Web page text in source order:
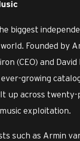
biggest
Founded by
(CEO) and David
growing
up across twenty-
exploitation.
such as Armin